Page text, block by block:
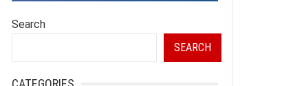
Search
SEARCH